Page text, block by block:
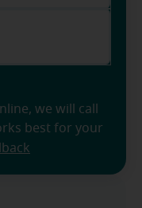
we will call
best for your